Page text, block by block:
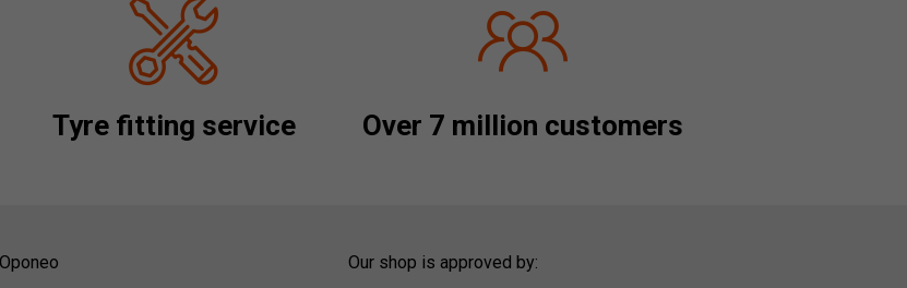
Tyre fitting service Over 7 million customers
Oponeo Our shop is approved by: